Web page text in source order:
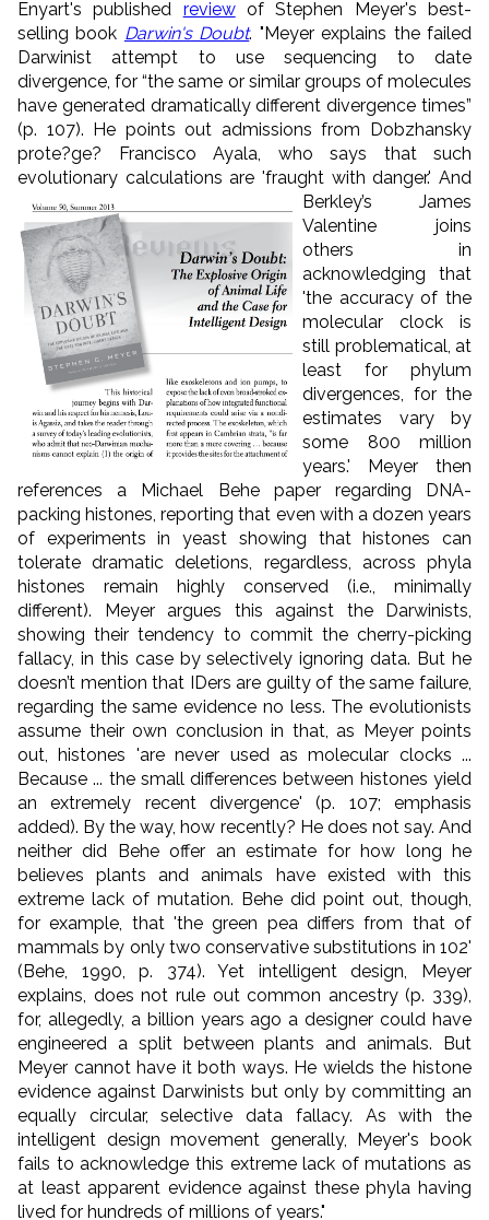
Enyart's published reviewof Stephen Meyer's best-
selling book Darwin's Doubt. "Meyer explains the failed
Darwinist attempt to use sequencing to date
divergence, for “the same or similar groups of molecules
have generated dramatically different divergence times”
(p. 107). He points out admissions from Dobzhansky
prote?ge? Francisco Ayala, who says that such
evolutionary calculations are 'fraught with danger.' And
Berkley’s James
Valentine joins
others in
acknowledging that
'the accuracy of the
molecular clock is
still problematical, at
least for phylum
divergences, for the
estimates vary by
some 800 million
years.' Meyer then
references a Michael Behe paper regarding DNA-
packing histones, reporting that even with a dozen years
of experiments in yeast showing that histones can
tolerate dramatic deletions, regardless, across phyla
histones remain highly conserved (i.e., minimally
different). Meyer argues this against the Darwinists,
showing their tendency to commit the cherry-picking
fallacy, in this case by selectively ignoring data. But he
doesn’t mention that IDers are guilty of the same failure,
regarding the same evidence no less. The evolutionists
assume their own conclusion in that, as Meyer points
out, histones 'are never used as molecular clocks ...
Because ... the small differences between histones yield
an extremely recent divergence' (p. 107; emphasis
added). By the way, how recently? He does not say. And
neither did Behe offer an estimate for how long he
believes plants and animals have existed with this
extreme lack of mutation. Behe did point out, though,
for example, that 'the green pea differs from that of
mammals by only two conservative substitutions in 102'
(Behe, 1990, p. 374). Yet intelligent design, Meyer
explains, does not rule out common ancestry (p. 339),
for, allegedly, a billion years ago a designer could have
engineered a split between plants and animals. But
Meyer cannot have it both ways. He wields the histone
evidence against Darwinists but only by committing an
equally circular, selective data fallacy. As with the
intelligent design movement generally, Meyer's book
fails to acknowledge this extreme lack of mutations as
at least apparent evidence against these phyla having
lived for hundreds of millions of years."